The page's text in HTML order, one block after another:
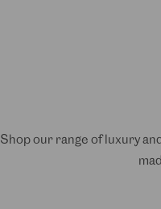
Shop our range of luxury